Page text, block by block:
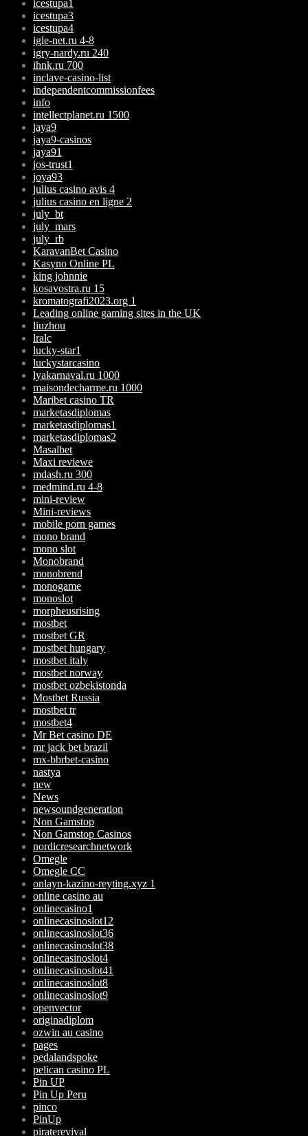
icestupa1
icestupa3
icestupa4
igle-net.ru 4-8
igry-nardy.ru 240
ihnk.ru 700
inclave-casino-list
independentcommissionfees
info
intellectplanet.ru 1500
jaya9
jaya9-casinos
jaya91
jos-trust1
joya93
julius casino avis 4
julius casino en ligne 2
july_bt
july_mars
july_rb
KaravanBet Casino
Kasyno Online PL
king johnnie
kosavostra.ru 15
kromatografi2023.org 1
Leading online gaming sites in the UK
liuzhou
lralc
lucky-star1
luckystarcasino
lyakarnaval.ru 1000
maisondecharme.ru 1000
Maribet casino TR
marketasdiplomas
marketasdiplomas1
marketasdiplomas2
Masalbet
Maxi reviewe
mdash.ru 300
medmind.ru 4-8
mini-review
Mini-reviews
mobile porn games
mono brand
mono slot
Monobrand
monobrend
monogame
monoslot
morpheusrising
mostbet
mostbet GR
mostbet hungary
mostbet italy
mostbet norway
mostbet ozbekistonda
Mostbet Russia
mostbet tr
mostbet4
Mr Bet casino DE
mr jack bet brazil
mx-bbrbet-casino
nastya
new
News
newsoundgeneration
Non Gamstop
Non Gamstop Casinos
nordicresearchnetwork
Omegle
Omegle CC
onlayn-kazino-reyting.xyz 1
online casino au
onlinecasino1
onlinecasinoslot12
onlinecasinoslot36
onlinecasinoslot38
onlinecasinoslot4
onlinecasinoslot41
onlinecasinoslot8
onlinecasinoslot9
openvector
originadiplom
ozwin au casino
pages
pedalandspoke
pelican casino PL
Pin UP
Pin Up Peru
pinco
PinUp
piraterevival